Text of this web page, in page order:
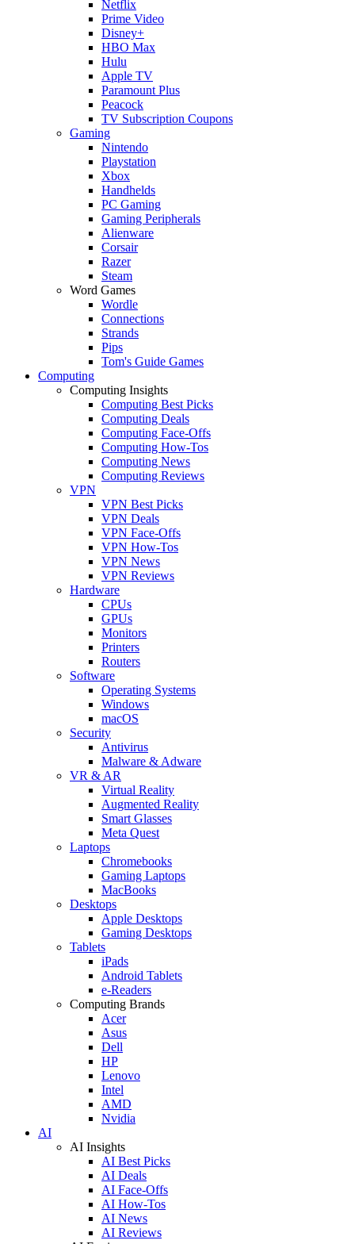
Netflix
Prime Video
Disney+
HBO Max
Hulu
Apple TV
Paramount Plus
Peacock
TV Subscription Coupons
Gaming
Nintendo
Playstation
Xbox
Handhelds
PC Gaming
Gaming Peripherals
Alienware
Corsair
Razer
Steam
Word Games
Wordle
Connections
Strands
Pips
Tom's Guide Games
Computing
Computing Insights
Computing Best Picks
Computing Deals
Computing Face-Offs
Computing How-Tos
Computing News
Computing Reviews
VPN
VPN Best Picks
VPN Deals
VPN Face-Offs
VPN How-Tos
VPN News
VPN Reviews
Hardware
CPUs
GPUs
Monitors
Printers
Routers
Software
Operating Systems
Windows
macOS
Security
Antivirus
Malware & Adware
VR & AR
Virtual Reality
Augmented Reality
Smart Glasses
Meta Quest
Laptops
Chromebooks
Gaming Laptops
MacBooks
Desktops
Apple Desktops
Gaming Desktops
Tablets
iPads
Android Tablets
e-Readers
Computing Brands
Acer
Asus
Dell
HP
Lenovo
Intel
AMD
Nvidia
AI
AI Insights
AI Best Picks
AI Deals
AI Face-Offs
AI How-Tos
AI News
AI Reviews